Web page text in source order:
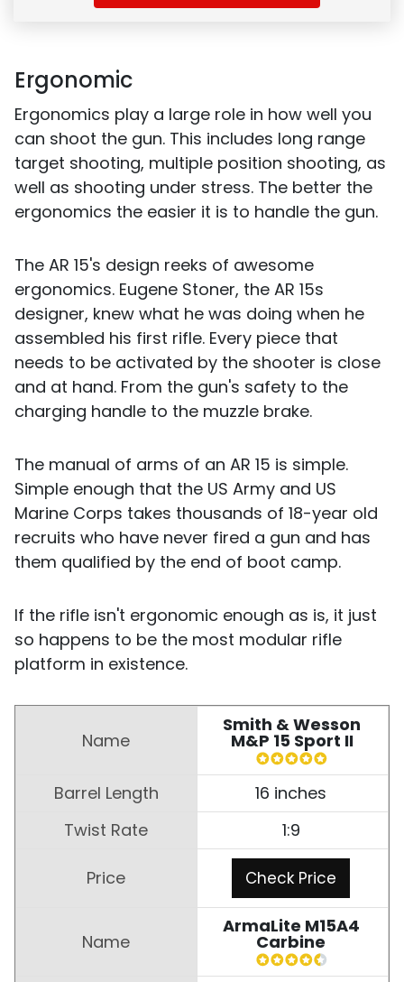
Ergonomic
Ergonomics play a large role in how well you
can shoot the gun. This includes long range
target shooting, multiple position shooting, as
well as shooting under stress. The better the
ergonomics the easier it is to handle the gun.
The AR 15's design reeks of awesome
ergonomics. Eugene Stoner, the AR 15s
designer, knew what he was doing when he
assembled his first rifle. Every piece that
needs to be activated by the shooter is close
and at hand. From the gun's safety to the
charging handle to the muzzle brake.
The manual of arms of an AR 15 is simple.
Simple enough that the US Army and US
Marine Corps takes thousands of 18-year old
recruits who have never fired a gun and has
them qualified by the end of boot camp.
If the rifle isn't ergonomic enough as is, it just
so happens to be the most modular rifle
platform in existence.
Smith & Wesson
M&P 15 Sport II
16 inches
1:9
Check Price
ArmaLite M15A4
Carbine